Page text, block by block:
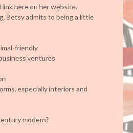
here on her website.
Betsy admits to being a little
friendly
ventures
especially interiors and
modern?